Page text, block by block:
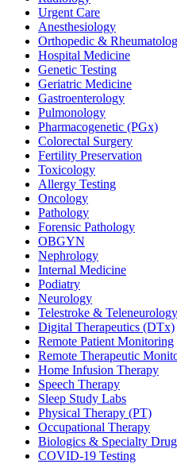
Urgent Care
Anesthesiology
Orthopedic &
Hospital Medicine
Genetic Testing
Geriatric Medicine
Gastroenterology
Pulmonology
Pharmacogenetic (PGx)
Colorectal Surgery
Fertility Preservation
Toxicology
Allergy Testing
Oncology
Pathology
Forensic Pathology
OBGYN
Nephrology
Internal Medicine
Podiatry
Neurology
Telestroke & Teleneurology
Digital Therapeutics (DTx)
Remote Patient Monitoring
Remote Therapeutic
Home Infusion Therapy
Speech Therapy
Sleep Study Labs
Physical Therapy (PT)
Occupational Therapy
Biologics & Specialty
COVID-19 Testing